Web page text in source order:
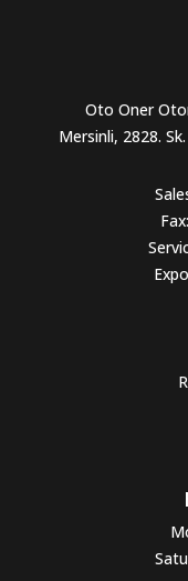
Oto Oner
Mersinli, 2828.
Fax: